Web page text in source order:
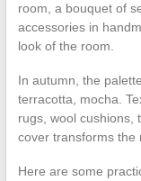
room, a bouquet of
accessories in
look of the room.
In autumn, the
terracotta, mocha.
rugs, wool cushions,
cover transforms the
Here are some